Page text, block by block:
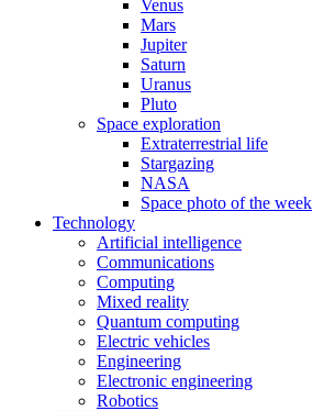
Venus
Mars
Jupiter
Saturn
Uranus
Pluto
Space exploration
Extraterrestrial life
Stargazing
NASA
Space photo of the week
Technology
Artificial intelligence
Communications
Computing
Mixed reality
Quantum computing
Electric vehicles
Engineering
Electronic engineering
Robotics